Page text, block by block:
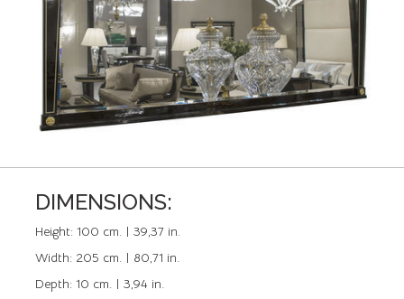
DIMENSIONS:
Height: 100 cm. | 39,37 in.
Width: 205 cm. | 80,71 in.
Depth: 10 cm. | 3,94 in.